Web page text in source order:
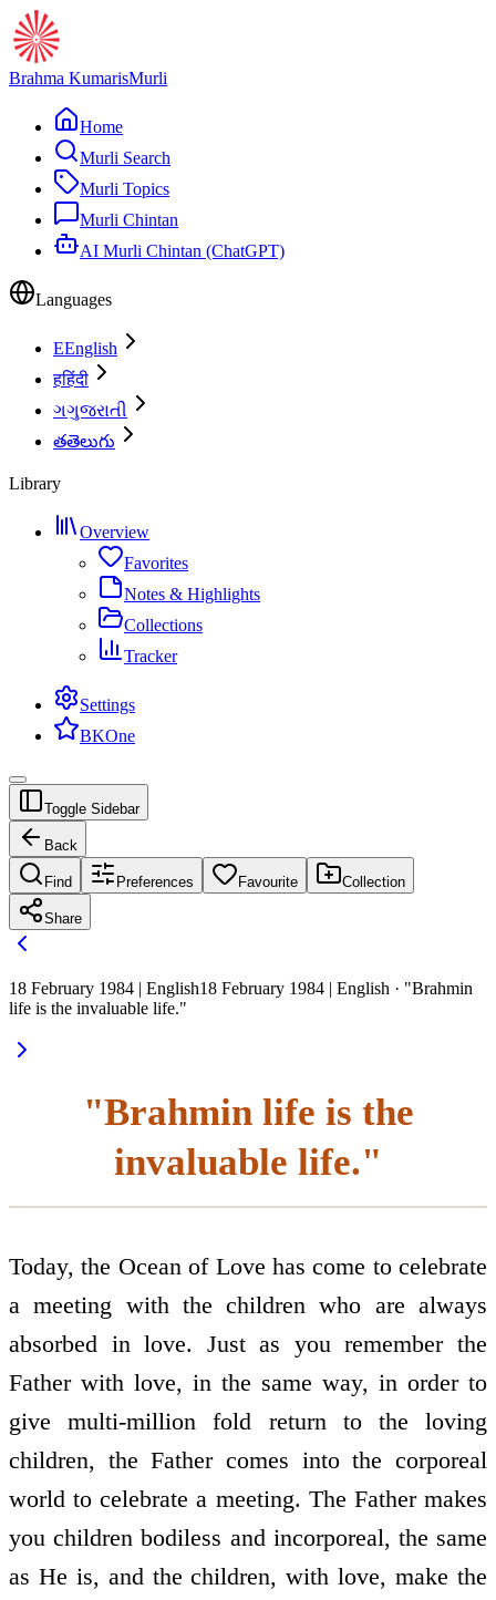
Brahma KumarisMurli
Home
Murli Search
Murli Topics
Murli Chintan
AI Murli Chintan (ChatGPT)
Languages
EEnglish
हहिंदी
ગગુજરાતી
తతెలుగు
Library
Overview
Favorites
Notes & Highlights
Collections
Tracker
Settings
BKOne
Toggle Sidebar
Back
Find Preferences Favourite Collection
Share
18 February 1984 | English18 February 1984 | English · "Brahmin
life is the invaluable life."
"Brahmin life is the
invaluable life."
Today, the Ocean of Love has come to celebrate
a meeting with the children who are always
absorbed in love. Just as you remember the
Father with love, in the same way, in order to
give multi-million fold return to the loving
children, the Father comes into the corporeal
world to celebrate a meeting. The Father makes
you children bodiless and incorporeal, the same
as He is, and the children, with love, make the